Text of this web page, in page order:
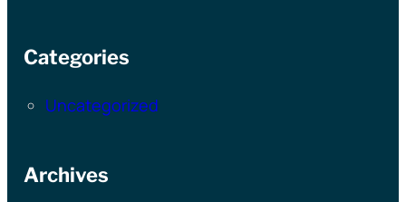
Categories
Uncategorized
Archives